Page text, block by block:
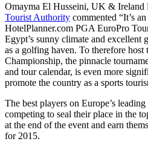
Omayma El Husseini, UK & Ireland
Tourist Authority commented “It’s
HotelPlanner.com PGA EuroPro
Egypt’s sunny climate and
as a golfing haven. To therefore
Championship, the pinnacle
and tour calendar, is even more
promote the country as a sports
The best players on Europe’s
competing to seal their place in the
at the end of the event and earn
for 2015.